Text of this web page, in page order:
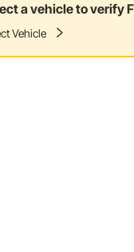
a vehicle to verify
Vehicle